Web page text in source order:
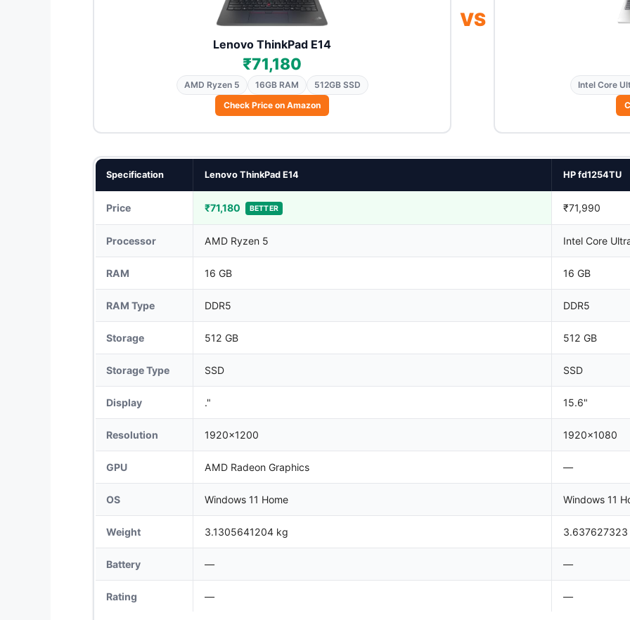
Lenovo ThinkPad E14
₹71,180
AMD Ryzen 5 16GB RAM
512GB SSD
Check Price on Amazon
VS
Intel Core
Specification Lenovo ThinkPad E14 HP fd1254TU
Price ₹71,180 BETTER ₹71,990
Processor AMD Ryzen 5 Intel Core
RAM 16 GB 16 GB
RAM Type DDR5 DDR5
Storage 512 GB 512 GB
Storage Type SSD SSD
Display ." 15.6"
Resolution 1920x1200 1920x1080
GPU AMD Radeon Graphics —
OS Windows 11 Home Windows 11
Weight 3.1305641204 kg 3.637627323
Battery — —
Rating — —